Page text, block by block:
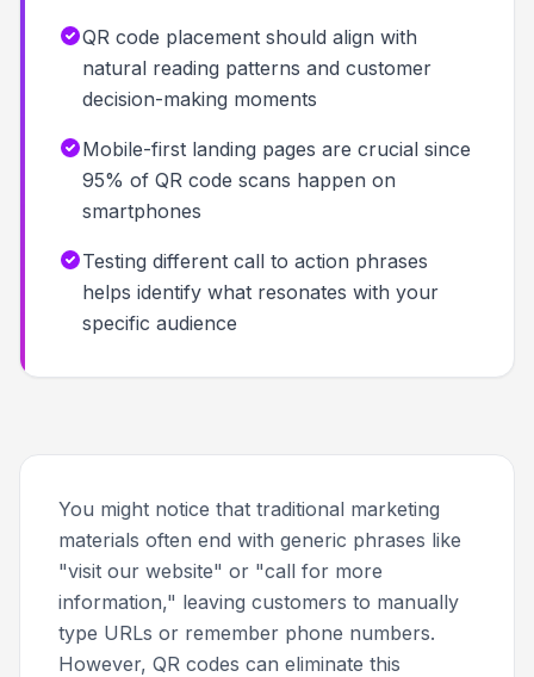
QR code placement should align with
natural reading patterns and customer
decision-making moments
Mobile-first landing pages are crucial since
95% of QR code scans happen on
smartphones
Testing different call to action phrases
helps identify what resonates with your
specific audience
You might notice that traditional marketing
materials often end with generic phrases like
"visit our website" or "call for more
information," leaving customers to manually
type URLs or remember phone numbers.
However, QR codes can eliminate this